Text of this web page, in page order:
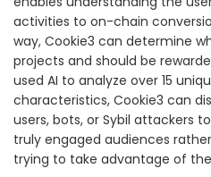
activities to on-chain
way, Cookie3 can determine
projects and should be
used AI to analyze over 15
characteristics, Cookie3 can
users, bots, or Sybil attackers
truly engaged audiences
trying to take advantage of